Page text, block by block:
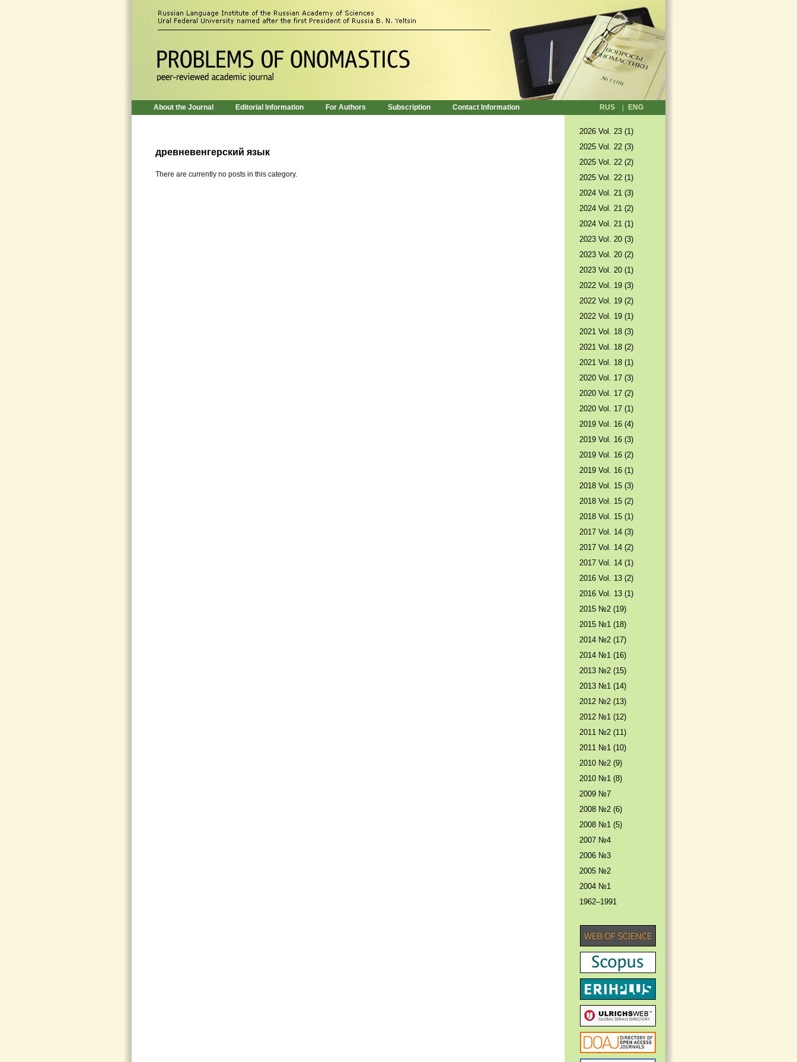
About the Journal Editorial Information For Authors Subscription Contact Information RUS ENG
древневенгерский язык
There are currently no posts in this category.
2026 Vol. 23 (1)
2025 Vol. 22 (3)
2025 Vol. 22 (2)
2025 Vol. 22 (1)
2024 Vol. 21 (3)
2024 Vol. 21 (2)
2024 Vol. 21 (1)
2023 Vol. 20 (3)
2023 Vol. 20 (2)
2023 Vol. 20 (1)
2022 Vol. 19 (3)
2022 Vol. 19 (2)
2022 Vol. 19 (1)
2021 Vol. 18 (3)
2021 Vol. 18 (2)
2021 Vol. 18 (1)
2020 Vol. 17 (3)
2020 Vol. 17 (2)
2020 Vol. 17 (1)
2019 Vol. 16 (4)
2019 Vol. 16 (3)
2019 Vol. 16 (2)
2019 Vol. 16 (1)
2018 Vol. 15 (3)
2018 Vol. 15 (2)
2018 Vol. 15 (1)
2017 Vol. 14 (3)
2017 Vol. 14 (2)
2017 Vol. 14 (1)
2016 Vol. 13 (2)
2016 Vol. 13 (1)
2015 №2 (19)
2015 №1 (18)
2014 №2 (17)
2014 №1 (16)
2013 №2 (15)
2013 №1 (14)
2012 №2 (13)
2012 №1 (12)
2011 №2 (11)
2011 №1 (10)
2010 №2 (9)
2010 №1 (8)
2009 №7
2008 №2 (6)
2008 №1 (5)
2007 №4
2006 №3
2005 №2
2004 №1
1962–1991